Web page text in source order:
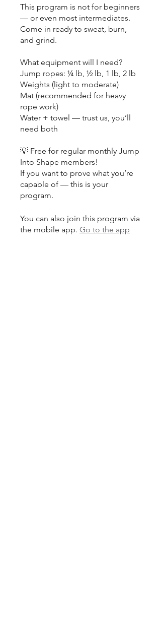
This program is not for beginners
— or even most intermediates.
Come in ready to sweat, burn,
and grind.
What equipment will I need?
Jump ropes: ¼ lb, ½ lb, 1 lb, 2 lb
Weights (light to moderate)
Mat (recommended for heavy
rope work)
Water + towel — trust us, you’ll
need both
💡 Free for regular monthly Jump
Into Shape members!
If you want to prove what you’re
capable of — this is your
program.
You can also join this program via
the mobile app. Go to the app